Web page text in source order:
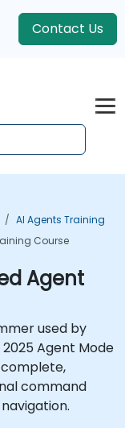
Contact Us
AI Agents Training
Course
Agent
used by
Agent Mode
command